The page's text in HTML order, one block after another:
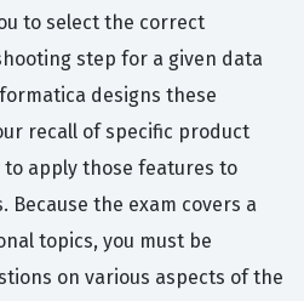
to select the correct
step for a given data
designs these
recall of specific product
apply those features to
Because the exam covers a
topics, you must be
on various aspects of the